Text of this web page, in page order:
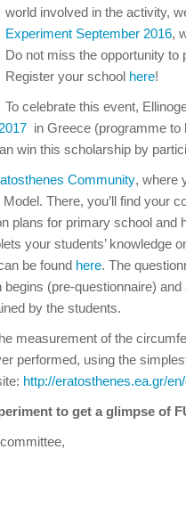
world involved in the activity,
Experiment September 2016,
Do not miss the opportunity to
Register your school here!
To celebrate this event,
in Greece (programme to
win this scholarship by
Community, where
There, you’ll find your
plans for primary school
your students’ knowledge
be found here. The
(pre-questionnaire)
by the students.
measurement of the
performed, using the
http://eratosthenes.ea.gr/
to get a glimpse of